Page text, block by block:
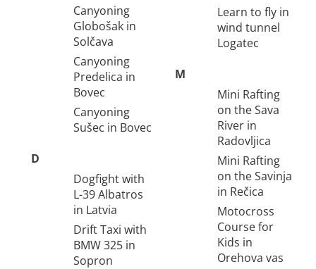
Canyoning
Globošak in
Solčava
Canyoning
Predelica in
Bovec
Canyoning
Sušec in Bovec
D
Dogfight with
L-39 Albatros
in Latvia
Drift Taxi with
BMW 325 in
Sopron
Learn to fly in
wind tunnel
Logatec
M
Mini Rafting
on the Sava
River in
Radovljica
Mini Rafting
on the Savinja
in Rečica
Motocross
Course for
Kids in
Orehova vas